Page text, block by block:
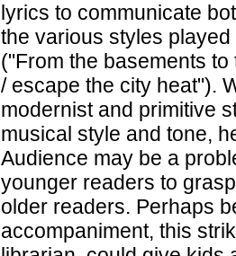
lyrics to communicate
the various styles
("From the basements
/ escape the city heat").
modernist and primitive
musical style and tone,
Audience may be a
younger readers to
older readers. Perhaps
accompaniment, this